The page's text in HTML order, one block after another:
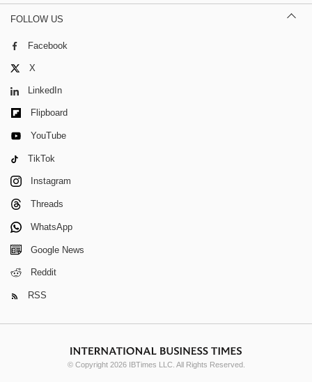
FOLLOW US
Facebook
X
LinkedIn
Flipboard
YouTube
TikTok
Instagram
Threads
WhatsApp
Google News
Reddit
RSS
© Copyright 2026 IBTimes LLC. All Rights Reserved.